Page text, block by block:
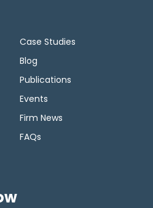
Case Studies
Blog
Publications
Events
Firm News
FAQs